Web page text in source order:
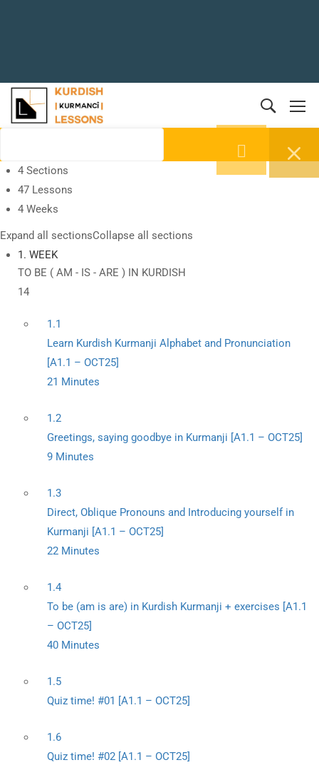
4 Sections
47 Lessons
4 Weeks
Expand all sectionsCollapse all sections
1. WEEK
TO BE ( AM - IS - ARE ) IN KURDISH
14
1.1
Learn Kurdish Kurmanji Alphabet and Pronunciation
[A1.1 – OCT25]
21 Minutes
1.2
Greetings, saying goodbye in Kurmanji [A1.1 – OCT25]
9 Minutes
1.3
Direct, Oblique Pronouns and Introducing yourself in
Kurmanji [A1.1 – OCT25]
22 Minutes
1.4
To be (am is are) in Kurdish Kurmanji + exercises [A1.1
– OCT25]
40 Minutes
1.5
Quiz time! #01 [A1.1 – OCT25]
1.6
Quiz time! #02 [A1.1 – OCT25]